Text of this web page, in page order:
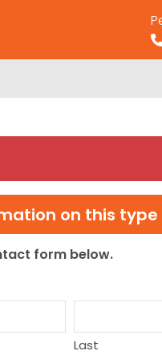
on this type
form below.
Last